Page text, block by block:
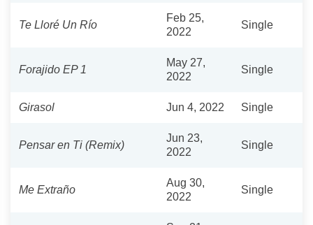
Te Lloré Un Río
Feb 25,
2022
Single
Forajido EP 1
May 27,
2022
Single
Girasol Jun 4, 2022 Single
Pensar en Ti (Remix)
Jun 23,
2022
Single
Me Extraño
Aug 30,
2022
Single